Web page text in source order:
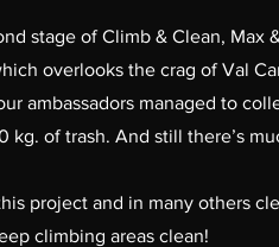
stage of Climb & Clean, Max
overlooks the crag of Val
ambassadors managed to
kg. of trash. And still there’s
project and in many others
climbing areas clean!